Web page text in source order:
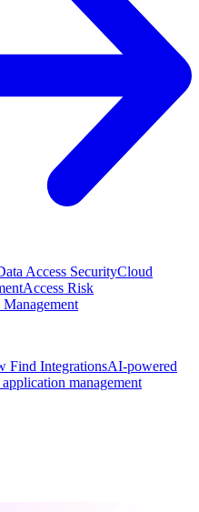
Access SecurityCloud
Access Risk
Management
Find IntegrationsAI-powered
management